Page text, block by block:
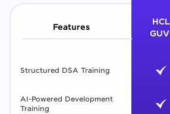
Features
HCL
Structured DSA Training
AI-Powered Development
Training